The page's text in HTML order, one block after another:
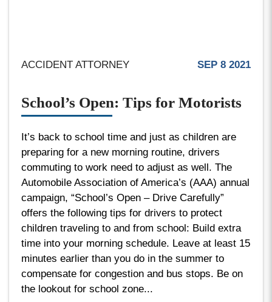
ACCIDENT ATTORNEY SEP 8 2021
School’s Open: Tips for Motorists
It’s back to school time and just as children are
preparing for a new morning routine, drivers
commuting to work need to adjust as well. The
Automobile Association of America’s (AAA) annual
campaign, “School’s Open – Drive Carefully”
offers the following tips for drivers to protect
children traveling to and from school: Build extra
time into your morning schedule. Leave at least 15
minutes earlier than you do in the summer to
compensate for congestion and bus stops. Be on
the lookout for school zone...